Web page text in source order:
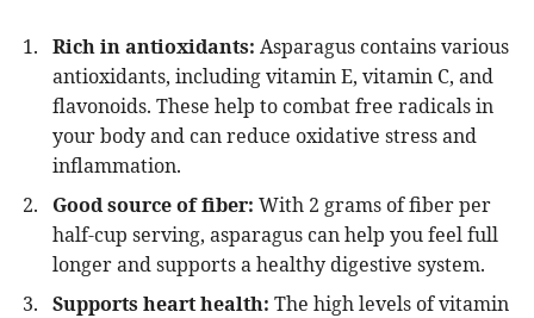
Rich in antioxidants: Asparagus contains various
antioxidants, including vitamin E, vitamin C, and
flavonoids. These help to combat free radicals in
your body and can reduce oxidative stress and
inflammation.
Good source of fiber: With 2 grams of fiber per
half-cup serving, asparagus can help you feel full
longer and supports a healthy digestive system.
Supports heart health: The high levels of vitamin